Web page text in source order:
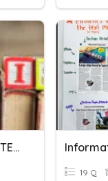
ENGLISH REVIEW TEST ON INFORMATIONAL TEXT
19 Q